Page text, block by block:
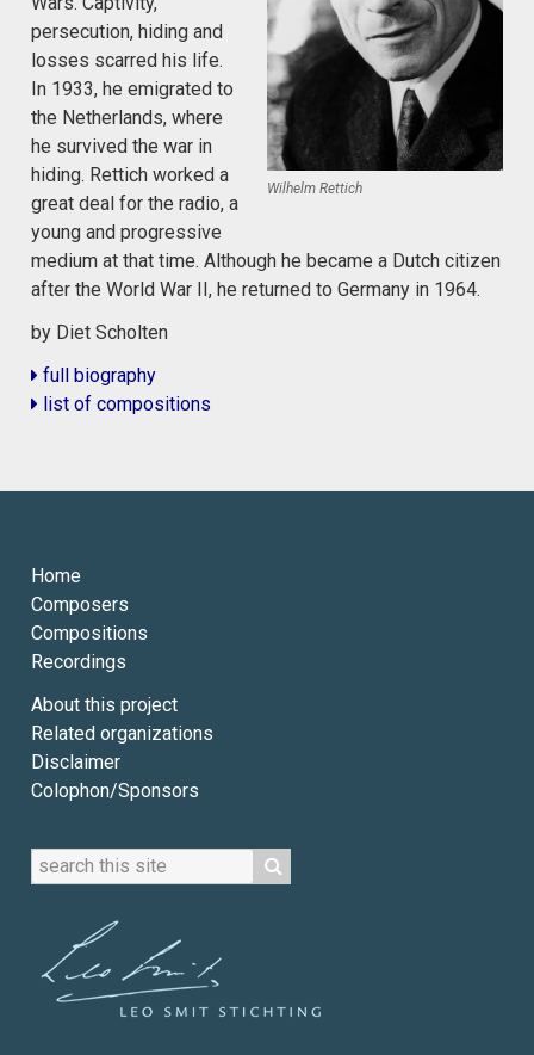
Wilhelm Rettich
persecution, hiding and
losses scarred his life.
In 1933, he emigrated to
the Netherlands, where
he survived the war in
hiding. Rettich worked a
great deal for the radio, a
young and progressive
medium at that time. Although he became a Dutch citizen
after the World War II, he returned to Germany in 1964.
by Diet Scholten
full biography
list of compositions
Home
Composers
Compositions
Recordings
About this project
Related organizations
Disclaimer
Colophon/Sponsors